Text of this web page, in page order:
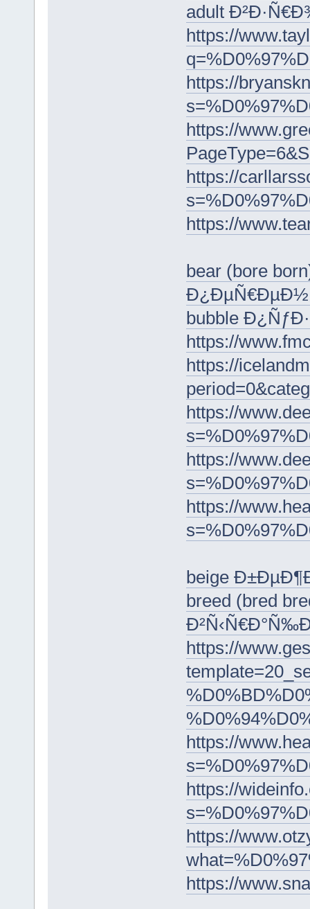
adult
https://
https://
https://
https://
https://
bear (bore
bubble
https://
https://
https://
https://
https://
beige
breed (bred
https://
https://
https://
https://
https://